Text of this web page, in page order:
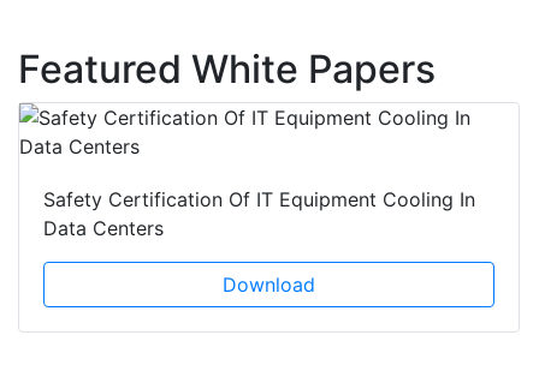
Featured White Papers
Safety Certification Of IT Equipment Cooling In
Data Centers
Download